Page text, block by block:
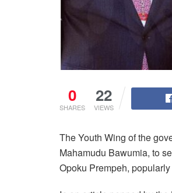
0
SHARES
22
VIEWS
The Youth Wing of the
Mahamudu Bawumia, to
Opoku Prempeh,